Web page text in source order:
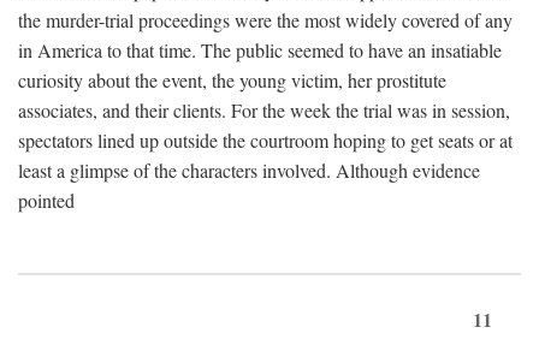
the murder-trial proceedings were the most widely covered of any
in America to that time. The public seemed to have an insatiable
curiosity about the event, the young victim, her prostitute
associates, and their clients. For the week the trial was in session,
spectators lined up outside the courtroom hoping to get seats or at
least a glimpse of the characters involved. Although evidence
pointed
11